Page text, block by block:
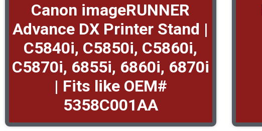
Canon imageRUNNER
Advance DX Printer Stand |
C5840i, C5850i, C5860i,
C5870i, 6855i, 6860i, 6870i
| Fits like OEM#
5358C001AA